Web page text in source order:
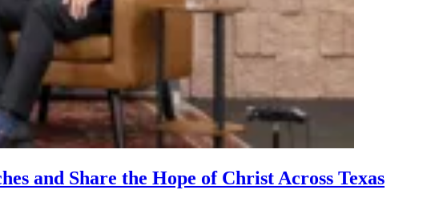
and Share the Hope of Christ Across Texas